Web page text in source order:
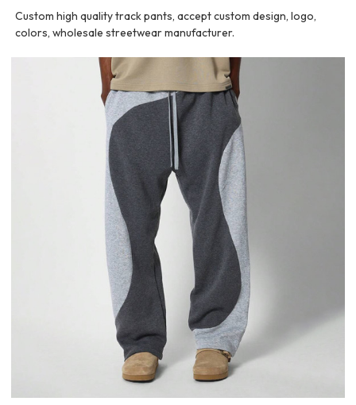
Custom high quality track pants, accept custom design, logo,
colors, wholesale streetwear manufacturer.